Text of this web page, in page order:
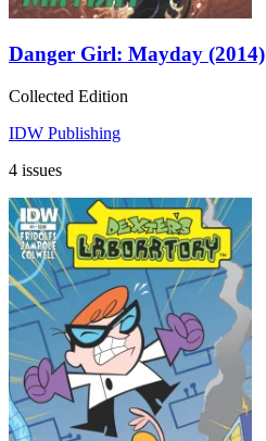
Danger Girl: Mayday (2014)
Collected Edition
IDW Publishing
4 issues